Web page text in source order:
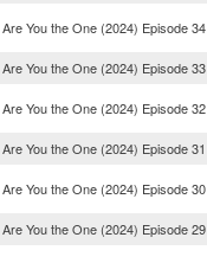
Are You the One (2024) Episode 34
Are You the One (2024) Episode 33
Are You the One (2024) Episode 32
Are You the One (2024) Episode 31
Are You the One (2024) Episode 30
Are You the One (2024) Episode 29